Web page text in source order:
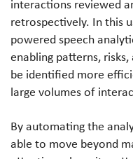
interactions reviewed
retrospectively. In this
powered speech
enabling patterns,
be identified more
large volumes of
By automating the
able to move beyond